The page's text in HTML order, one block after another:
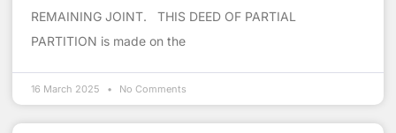
REMAINING JOINT. THIS DEED OF PARTIAL
PARTITION is made on the
16 March 2025 No Comments